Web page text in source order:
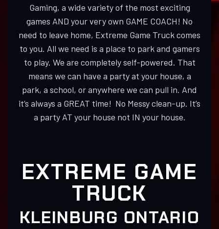
Gaming, a wide variety of the most exciting
games AND your very own GAME COACH! No
need to leave home, Extreme Game Truck comes
to you. All we need is a place to park and gamers
to play. We are completely self-powered. That
means we can have a party at your house, a
park, a school, or anywhere we can pull in. And
it’s always a GREAT time! No Messy clean-up. It’s
a party AT your house not IN your house.
EXTREME GAME
TRUCK
KLEINBURG ONTARIO